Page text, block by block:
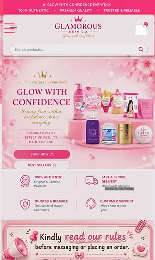
Europe-Based Shipping